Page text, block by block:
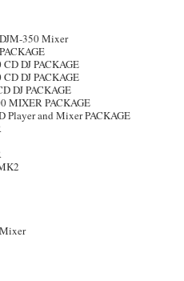
350 Mixer
DJ PACKAGE
DJ PACKAGE
DJ PACKAGE
MIXER PACKAGE
Player and Mixer PACKAGE